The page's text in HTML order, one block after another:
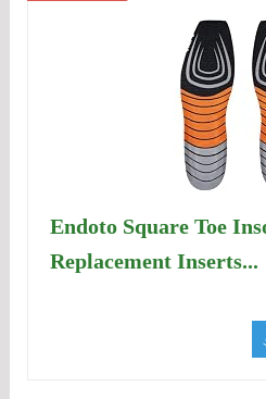
Endoto Square Toe
Replacement Inserts...